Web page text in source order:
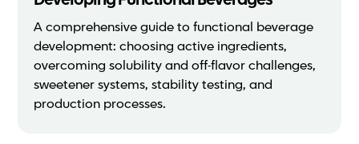
A comprehensive guide to functional beverage
development: choosing active ingredients,
overcoming solubility and off-flavor challenges,
sweetener systems, stability testing, and
production processes.